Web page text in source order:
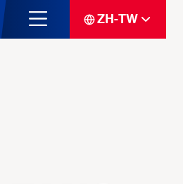
ZH-TW